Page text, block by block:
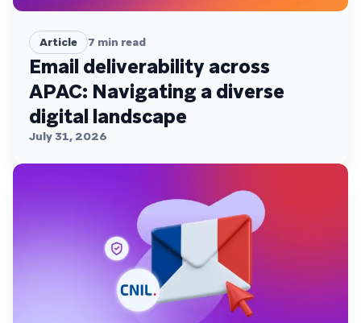
Article 7 min read
Email deliverability across
APAC: Navigating a diverse
digital landscape
July 31, 2026